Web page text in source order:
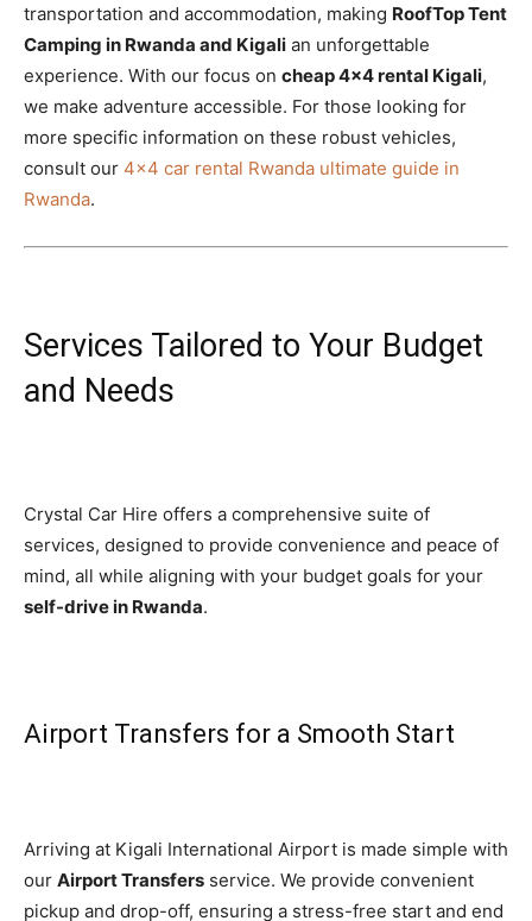
transportation and accommodation, making RoofTop Tent
Camping in Rwanda and Kigali an unforgettable
experience. With our focus on cheap 4×4 rental Kigali,
we make adventure accessible. For those looking for
more specific information on these robust vehicles,
consult our 4×4 car rental Rwanda ultimate guide in
Rwanda.
Services Tailored to Your Budget
and Needs
Crystal Car Hire offers a comprehensive suite of
services, designed to provide convenience and peace of
mind, all while aligning with your budget goals for your
self-drive in Rwanda.
Airport Transfers for a Smooth Start
Arriving at Kigali International Airport is made simple with
our Airport Transfers service. We provide convenient
pickup and drop-off, ensuring a stress-free start and end